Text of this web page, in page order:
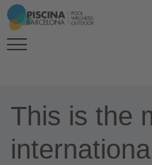
This is the